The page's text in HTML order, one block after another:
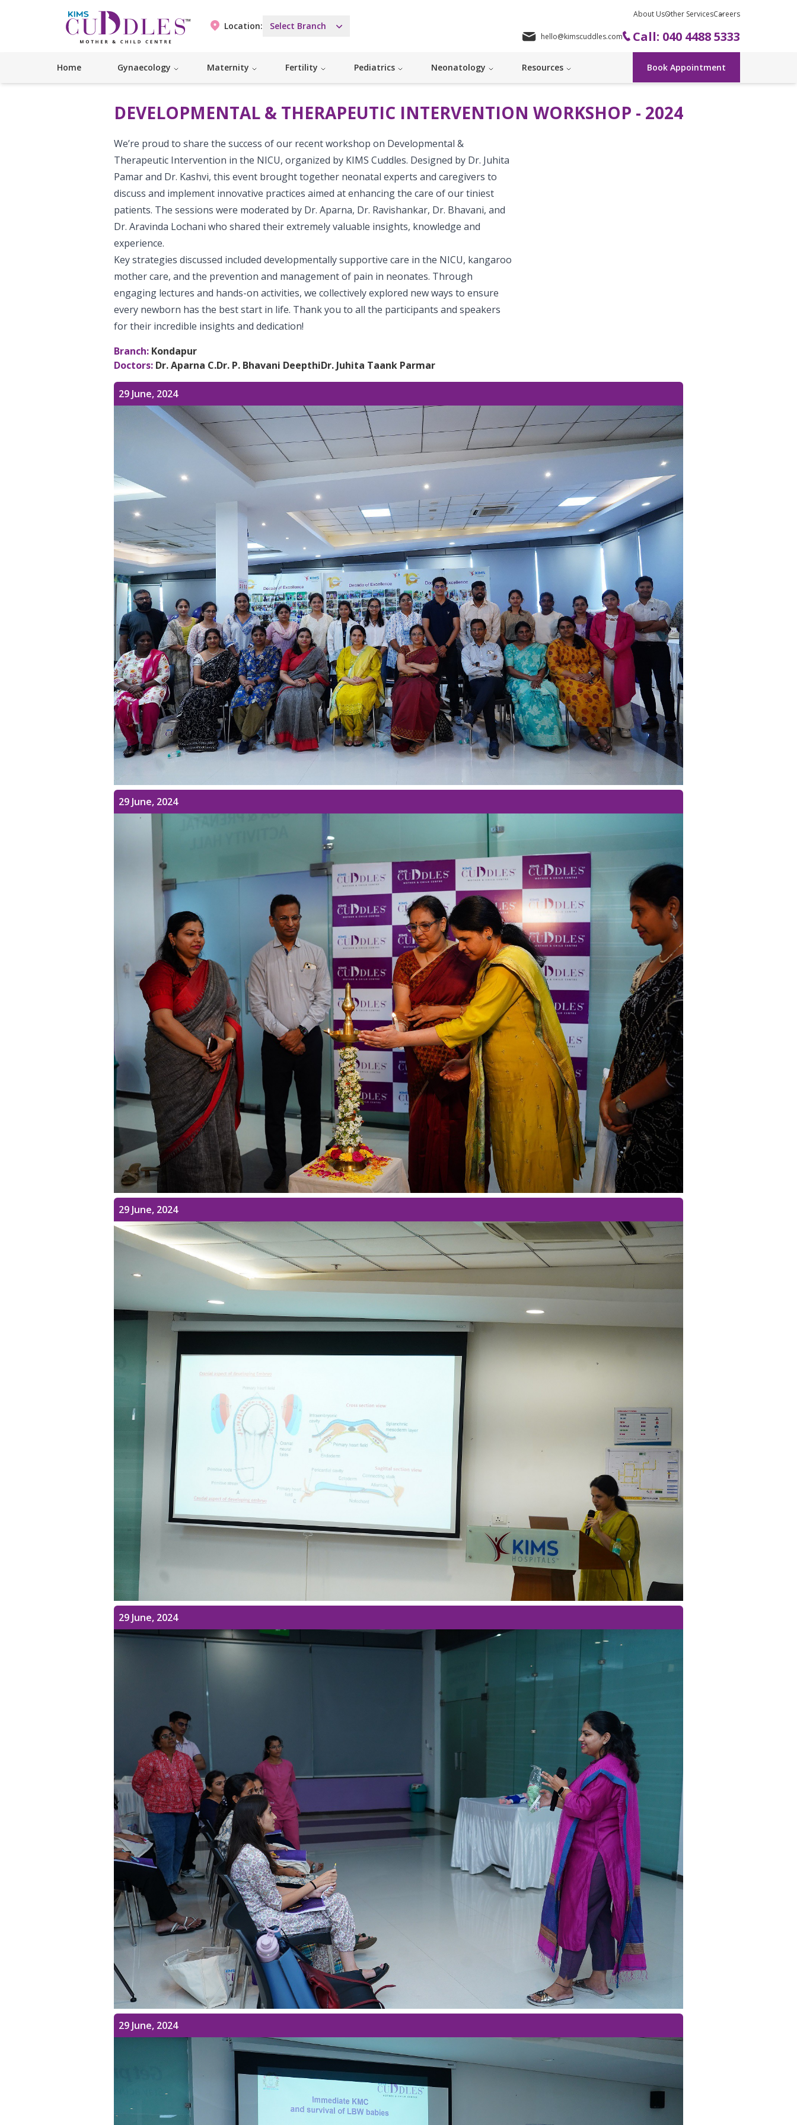
Location: Select Branch
About UsOther ServicesCareers
hello@kimscuddles.com Call: 040 4488 5333
Home Gynaecology Maternity Fertility Pediatrics Neonatology Resources Book Appointment
DEVELOPMENTAL & THERAPEUTIC INTERVENTION WORKSHOP - 2024
We’re proud to share the success of our recent workshop on Developmental &
Therapeutic Intervention in the NICU, organized by KIMS Cuddles. Designed by Dr. Juhita
Pamar and Dr. Kashvi, this event brought together neonatal experts and caregivers to
discuss and implement innovative practices aimed at enhancing the care of our tiniest
patients. The sessions were moderated by Dr. Aparna, Dr. Ravishankar, Dr. Bhavani, and
Dr. Aravinda Lochani who shared their extremely valuable insights, knowledge and
experience.
Key strategies discussed included developmentally supportive care in the NICU, kangaroo
mother care, and the prevention and management of pain in neonates. Through
engaging lectures and hands-on activities, we collectively explored new ways to ensure
every newborn has the best start in life. Thank you to all the participants and speakers
for their incredible insights and dedication!
Branch: Kondapur
Doctors: Dr. Aparna C.Dr. P. Bhavani DeepthiDr. Juhita Taank Parmar
29 June, 2024
29 June, 2024
29 June, 2024
29 June, 2024
29 June, 2024